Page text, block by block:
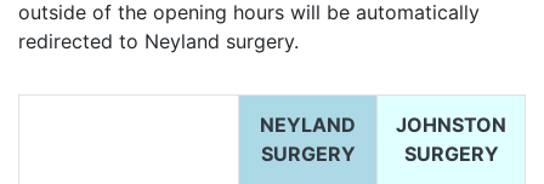
outside of the opening hours will be automatically
redirected to Neyland surgery.
NEYLAND
SURGERY
JOHNSTON
SURGERY